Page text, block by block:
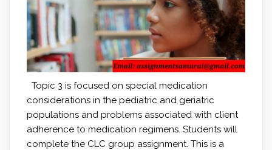
Topic 3 is focused on special medication
considerations in the pediatric and geriatric
populations and problems associated with client
adherence to medication regimens. Students will
complete the CLC group assignment. This is a